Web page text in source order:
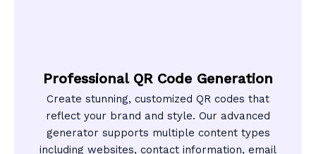
Professional QR Code Generation
Create stunning, customized QR codes that
reflect your brand and style. Our advanced
generator supports multiple content types
including websites, contact information, email